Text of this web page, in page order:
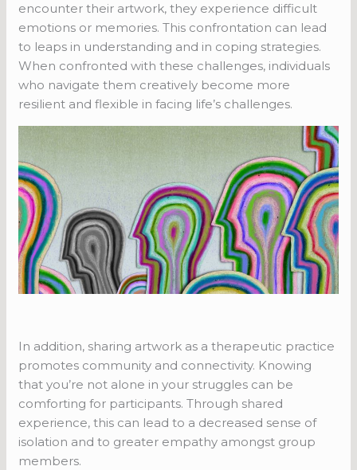
encounter their artwork, they experience difficult
emotions or memories. This confrontation can lead
to leaps in understanding and in coping strategies.
When confronted with these challenges, individuals
who navigate them creatively become more
resilient and flexible in facing life’s challenges.
In addition, sharing artwork as a therapeutic practice
promotes community and connectivity. Knowing
that you’re not alone in your struggles can be
comforting for participants. Through shared
experience, this can lead to a decreased sense of
isolation and to greater empathy amongst group
members.